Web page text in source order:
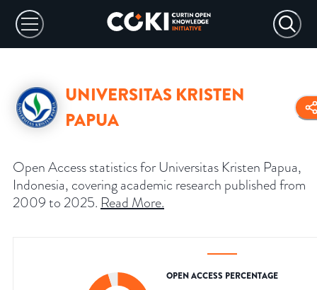
UNIVERSITAS KRISTEN
PAPUA
Open Access statistics for Universitas Kristen Papua,
Indonesia, covering academic research published from
2009 to 2025. Read More.
OPEN ACCESS PERCENTAGE